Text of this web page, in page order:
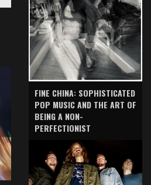
FINE CHINA: SOPHISTICATED
POP MUSIC AND THE ART OF
BEING A NON-
PERFECTIONIST